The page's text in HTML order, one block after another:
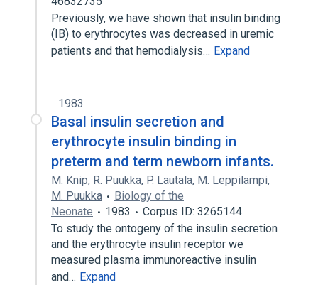
Previously, we have shown that insulin binding
(IB) to erythrocytes was decreased in uremic
patients and that hemodialysis… Expand
1983
Basal insulin secretion and
erythrocyte insulin binding in
preterm and term newborn infants.
M. Knip, R. Puukka, P. Lautala, M. Leppilampi,
M. Puukka
Biology of the
Neonate
1983
Corpus ID: 3265144
To study the ontogeny of the insulin secretion
and the erythrocyte insulin receptor we
measured plasma immunoreactive insulin
and… Expand